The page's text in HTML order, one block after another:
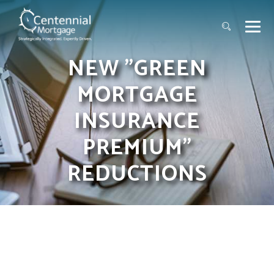
NEW "GREEN
MORTGAGE
INSURANCE
PREMIUM"
REDUCTIONS